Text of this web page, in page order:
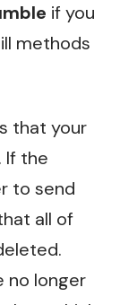
if you
methods
that your
. If the
to send
all of
no longer